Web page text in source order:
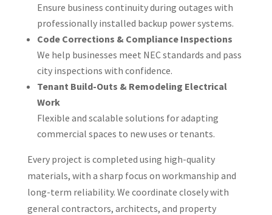
Ensure business continuity during outages with
professionally installed backup power systems.
Code Corrections & Compliance Inspections
We help businesses meet NEC standards and pass
city inspections with confidence.
Tenant Build-Outs & Remodeling Electrical
Work
Flexible and scalable solutions for adapting
commercial spaces to new uses or tenants.
Every project is completed using high-quality
materials, with a sharp focus on workmanship and
long-term reliability. We coordinate closely with
general contractors, architects, and property